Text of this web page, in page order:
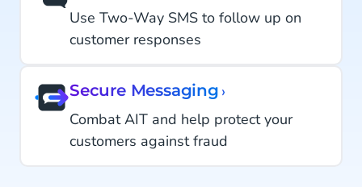
Use Two-Way SMS to follow up on
customer responses
Secure Messaging ›
Combat AIT and help protect your
customers against fraud